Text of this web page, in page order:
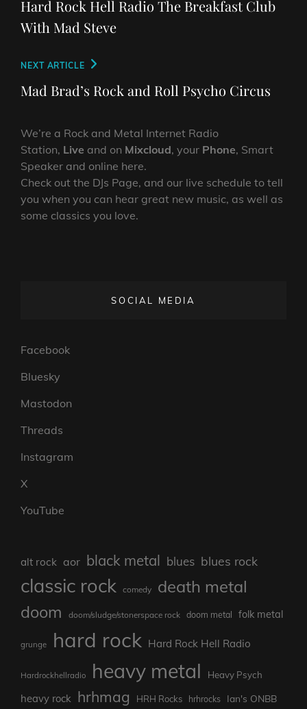
Hard Rock Hell Radio The Breakfast Club
With Mad Steve
Next
Post
NEXT ARTICLE
Mad Brad’s Rock and Roll Psycho Circus
We’re a Rock and Metal Internet Radio
Station, Live and on Mixcloud, your Phone, Smart
Speaker and online here.
Check out the DJs Page, and our live schedule to tell
you when you can hear great new music, as well as
some classics you love.
SOCIAL MEDIA
Facebook
Bluesky
Mastodon
Threads
Instagram
X
YouTube
alt rock aor black metal blues blues rock
classic rock comedy death metal
doom doom/sludge/stonerspace rock doom metal folk metal
grunge hard rock Hard Rock Hell Radio
Hardrockhellradio heavy metal Heavy Psych
heavy rock hrhmag HRH Rocks hrhrocks Ian's ONBB